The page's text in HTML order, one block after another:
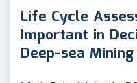
Life Cycle
Important in
Deep-sea Mining